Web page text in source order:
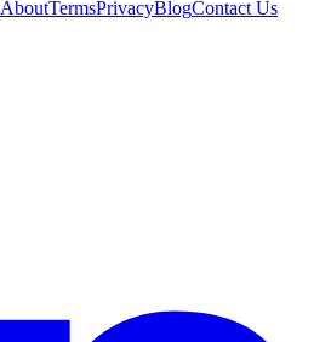
AboutTermsPrivacyBlogContact Us